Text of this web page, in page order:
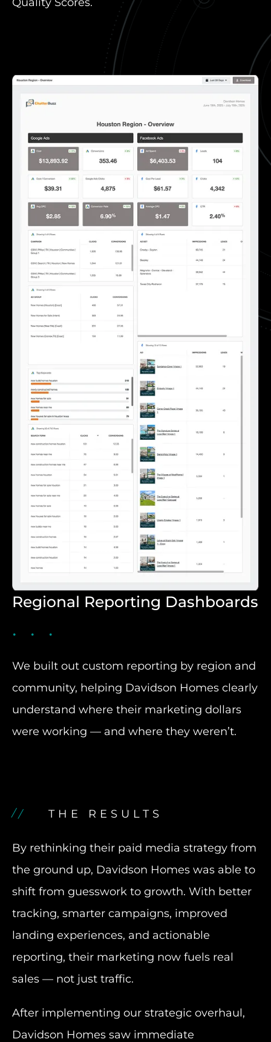
Regional Reporting Dashboards
We built out custom reporting by region and
community, helping Davidson Homes clearly
understand where their marketing dollars
were working — and where they weren’t.
THE RESULTS
By rethinking their paid media strategy from
the ground up, Davidson Homes was able to
shift from guesswork to growth. With better
tracking, smarter campaigns, improved
landing experiences, and actionable
reporting, their marketing now fuels real
sales — not just traffic.
After implementing our strategic overhaul,
Davidson Homes saw immediate